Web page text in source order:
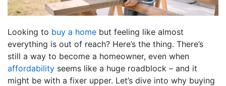
Looking to buy a home but feeling like almost
everything is out of reach? Here’s the thing. There’s
still a way to become a homeowner, even when
affordability seems like a huge roadblock – and it
might be with a fixer upper. Let’s dive into why buying